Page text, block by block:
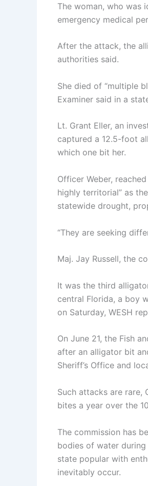
The woman, who was
emergency medical
After the attack, the
authorities said.
She died of “multiple
Examiner said in a
Lt. Grant Eller, an
captured a 12.5-foot
which one bit her.
Officer Weber,
highly territorial” as
statewide drought,
“They are seeking
Maj. Jay Russell, the
It was the third
central Florida, a boy
on Saturday, WESH
On June 21, the Fish
after an alligator bit
Sheriff’s Office and
Such attacks are rare,
bites a year over the
The commission has
bodies of water
state popular with
inevitably occur.